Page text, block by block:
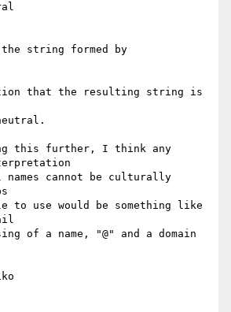
string formed by
that the resulting string is
this further, I think any
names cannot be culturally
to use would be something like
of a name, "@" and a domain